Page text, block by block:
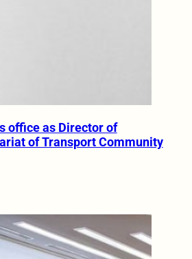
office as Director of
of Transport Community